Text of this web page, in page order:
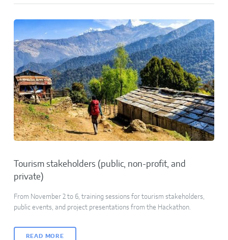
Tourism stakeholders (public, non-profit, and
private)
From November 2 to 6, training sessions for tourism stakeholders,
public events, and project presentations from the Hackathon.
READ MORE